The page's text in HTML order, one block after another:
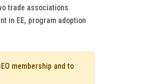
trade associations
in EE, program adoption
membership and to